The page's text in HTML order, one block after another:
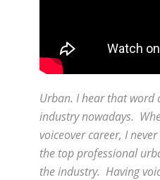
Urban. I hear that word
industry nowadays.
voiceover career, I
the top professional
the industry. Having